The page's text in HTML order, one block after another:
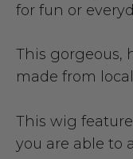
for fun or
This gorgeous,
made from
This wig
you are able to